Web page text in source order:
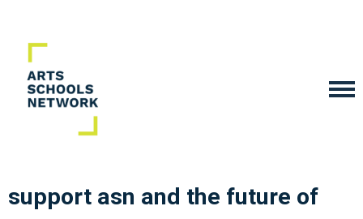
support asn and the future of